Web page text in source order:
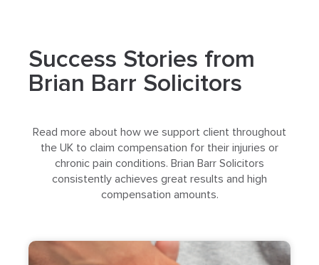
Success Stories from
Brian Barr Solicitors
Read more about how we support client throughout
the UK to claim compensation for their injuries or
chronic pain conditions. Brian Barr Solicitors
consistently achieves great results and high
compensation amounts.